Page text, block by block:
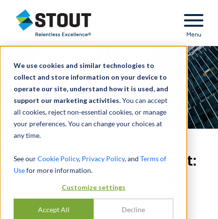
We use cookies and similar technologies to
collect and store information on your device to
operate our site, understand how it is used, and
support our marketing activities.You can accept
all cookies, reject non-essential cookies, or manage
your preferences. You can change your choices at
any time.
See ourCookie Policy, Privacy Policy, and Terms of
Usefor more information.
Customize settings
Accept All Decline
Stout Relentless Excellence
Menu
Bank Goodwill Impairment:
Assessing Balance Sheet
Profitability
,